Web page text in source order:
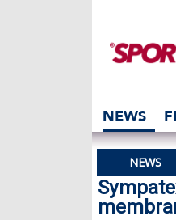
NEWS
NEWS